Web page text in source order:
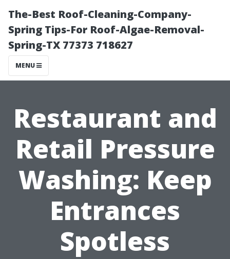
The-Best Roof-Cleaning-Company-
Spring Tips-For Roof-Algae-Removal-
Spring-TX 77373 718627
MENU
Restaurant and
Retail Pressure
Washing: Keep
Entrances
Spotless